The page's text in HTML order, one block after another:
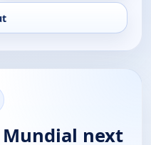
Mundial next